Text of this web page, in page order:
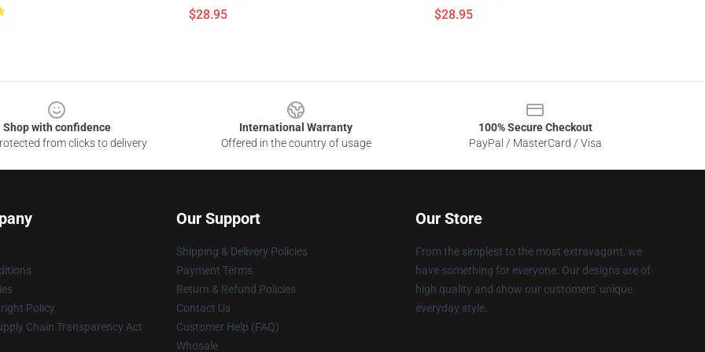
$28.95 $28.95
Shop with confidence
from clicks to delivery
International Warranty
Offered in the country of usage
100% Secure Checkout
PayPal / MasterCard / Visa
Policy
Chain Transparency Act
Our Support
Shipping & Delivery Policies
Payment Terms
Return & Refund Policies
Contact Us
Customer Help (FAQ)
Whosale
Our Store
From the simplest to the most extravagant, we
have something for everyone. Our designs are of
high quality and show our customers' unique
everyday style.